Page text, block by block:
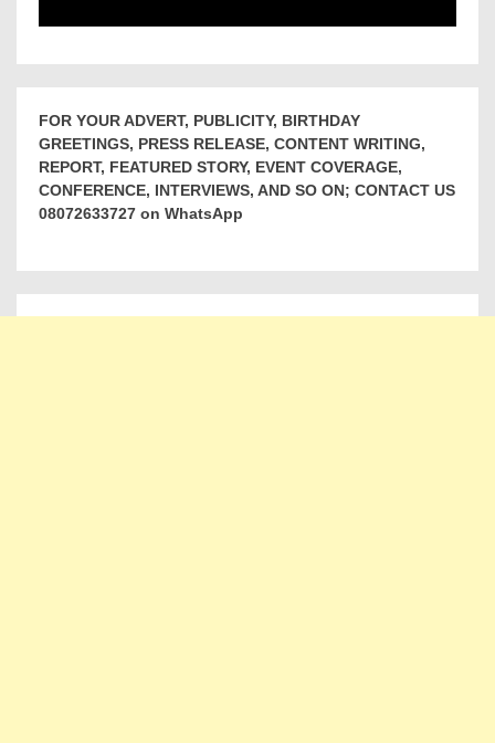
FOR YOUR ADVERT, PUBLICITY, BIRTHDAY
GREETINGS, PRESS RELEASE, CONTENT WRITING,
REPORT, FEATURED STORY, EVENT COVERAGE,
CONFERENCE, INTERVIEWS, AND SO ON; CONTACT US
08072633727 on WhatsApp